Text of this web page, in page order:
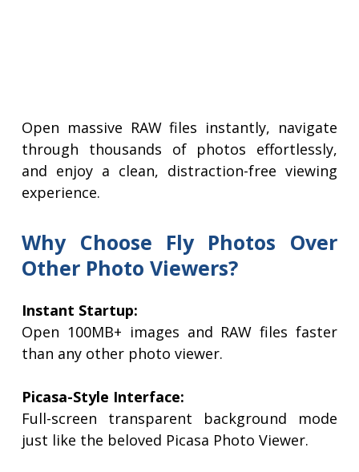
Open massive RAW files instantly, navigate
through thousands of photos effortlessly,
and enjoy a clean, distraction-free viewing
experience.
Why Choose Fly Photos Over
Other Photo Viewers?
Instant Startup:
Open 100MB+ images and RAW files faster
than any other photo viewer.
Picasa-Style Interface:
Full-screen transparent background mode
just like the beloved Picasa Photo Viewer.